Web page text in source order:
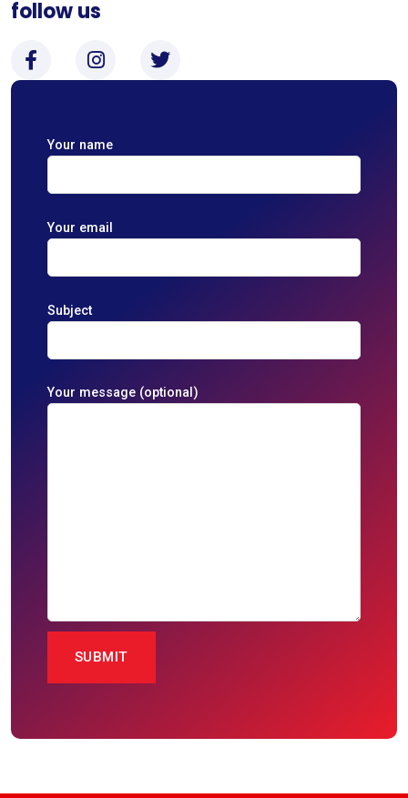
follow us
Your name
Your email
Subject
Your message (optional)